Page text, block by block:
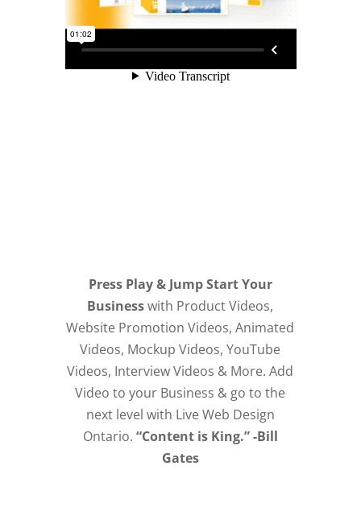
Press Play & Jump Start Your
Businesswith Product Videos,
Website Promotion Videos, Animated
Videos, Mockup Videos, YouTube
Videos, Interview Videos & More. Add
Video to your Business & go to the
next level with Live Web Design
Ontario. “Content is King.” -Bill
Gates